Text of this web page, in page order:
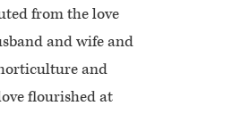
from the love
and wife and
and
flourished at